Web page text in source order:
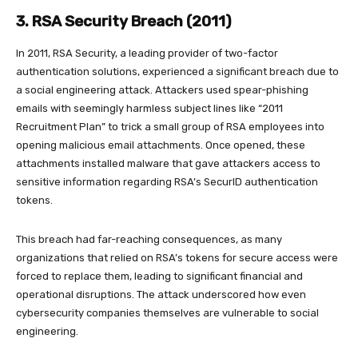
3. RSA Security Breach (2011)
In 2011, RSA Security, a leading provider of two-factor
authentication solutions, experienced a significant breach due to
a social engineering attack. Attackers used spear-phishing
emails with seemingly harmless subject lines like “2011
Recruitment Plan” to trick a small group of RSA employees into
opening malicious email attachments. Once opened, these
attachments installed malware that gave attackers access to
sensitive information regarding RSA’s SecurID authentication
tokens.
This breach had far-reaching consequences, as many
organizations that relied on RSA’s tokens for secure access were
forced to replace them, leading to significant financial and
operational disruptions. The attack underscored how even
cybersecurity companies themselves are vulnerable to social
engineering.